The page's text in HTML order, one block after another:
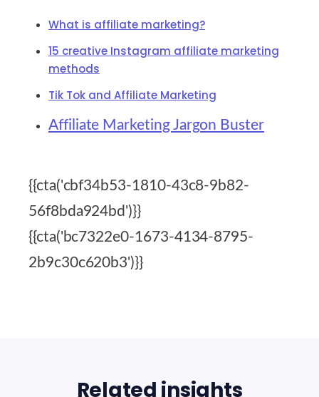
What is affiliate marketing?
15 creative Instagram affiliate marketing
methods
Tik Tok and Affiliate Marketing
Affiliate Marketing Jargon Buster
{{cta('cbf34b53-1810-43c8-9b82-
56f8bda924bd')}}
{{cta('bc7322e0-1673-4134-8795-
2b9c30c620b3')}}
Related insights